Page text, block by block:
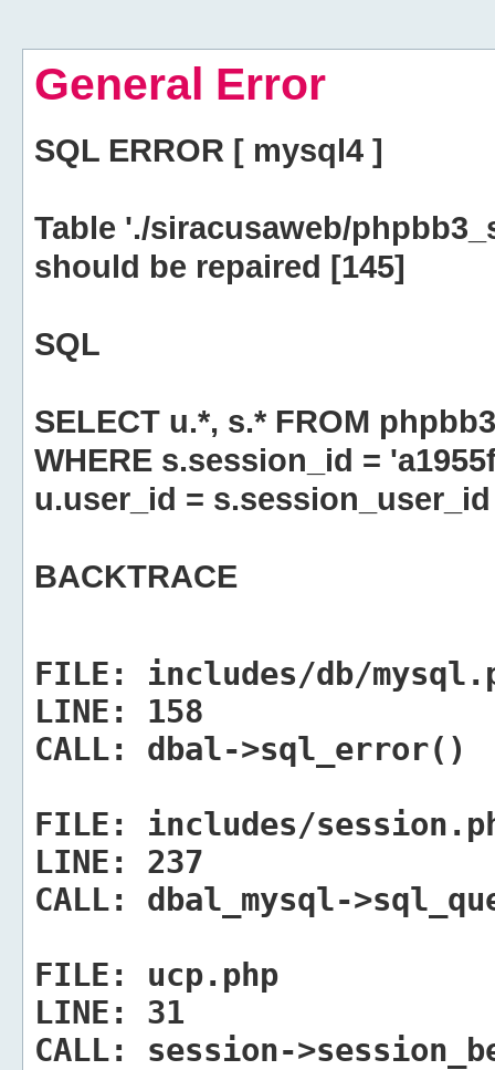
General Error
SQL ERROR [ mysql4 ]
Table './siracusaweb/
should be repaired [145]
SQL
SELECT u.*, s.* FROM
WHERE s.session_id =
u.user_id = s.session_user_id
BACKTRACE
FILE:
includes/db/
LINE:
158
CALL:
dbal->sql_error()
FILE:
includes/
LINE:
237
CALL:
dbal_mysql-
FILE:
ucp.php
LINE:
31
CALL:
session-